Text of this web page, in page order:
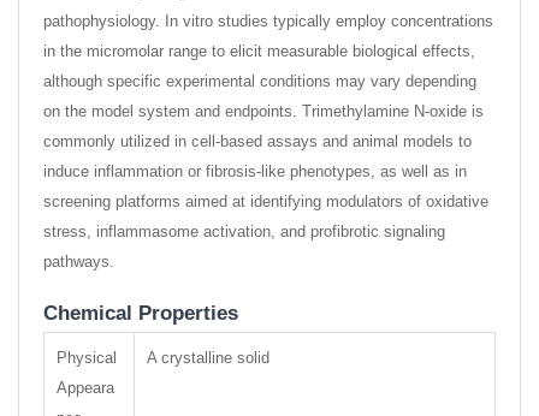
pathophysiology. In vitro studies typically employ concentrations
in the micromolar range to elicit measurable biological effects,
although specific experimental conditions may vary depending
on the model system and endpoints. Trimethylamine N-oxide is
commonly utilized in cell-based assays and animal models to
induce inflammation or fibrosis-like phenotypes, as well as in
screening platforms aimed at identifying modulators of oxidative
stress, inflammasome activation, and profibrotic signaling
pathways.
Chemical Properties
Physical
Appeara
A crystalline solid